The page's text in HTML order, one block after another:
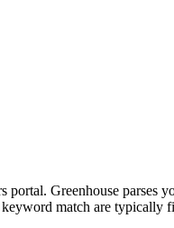
Greenhouse
match are typically